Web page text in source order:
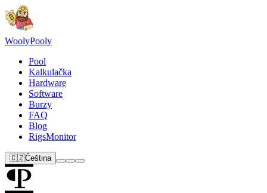
WoolyPooly
Pool
Kalkulačka
Hardware
Software
Burzy
FAQ
Blog
RigsMonitor
🇨🇿Čeština